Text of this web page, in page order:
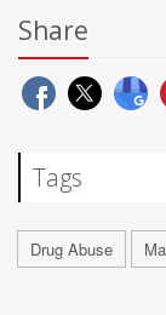
Share
Tags
Drug Abuse